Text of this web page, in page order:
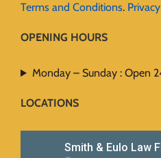
Terms and Conditions.
OPENING HOURS
Monday – Sunday : Open
LOCATIONS